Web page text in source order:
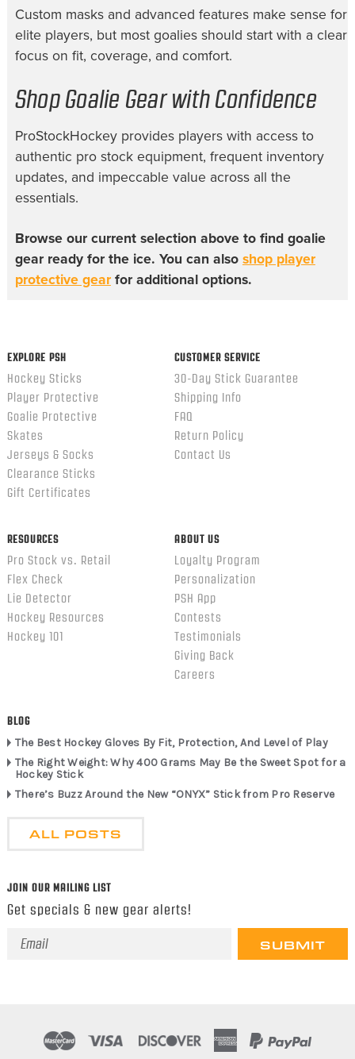
Custom masks and advanced features make sense for
elite players, but most goalies should start with a clear
focus on fit, coverage, and comfort.
Shop Goalie Gear with Confidence
ProStockHockey provides players with access to
authentic pro stock equipment, frequent inventory
updates, and impeccable value across all the
essentials.
Browse our current selection above to find goalie
gear ready for the ice. You can also shop player
protective gearfor additional options.
EXPLORE PSH
Hockey Sticks
Player Protective
Goalie Protective
Skates
Jerseys & Socks
Clearance Sticks
Gift Certificates
CUSTOMER SERVICE
30-Day Stick Guarantee
Shipping Info
FAQ
Return Policy
Contact Us
RESOURCES
Pro Stock vs. Retail
Flex Check
Lie Detector
Hockey Resources
Hockey 101
ABOUT US
Loyalty Program
Personalization
PSH App
Contests
Testimonials
Giving Back
Careers
BLOG
The Best Hockey Gloves By Fit, Protection, And Level of Play
The Right Weight: Why 400 Grams May Be the Sweet Spot for a
Hockey Stick
There’s Buzz Around the New “ONYX” Stick from Pro Reserve
ALL POSTS
JOIN OUR MAILING LIST
Get specials & new gear alerts!
Email